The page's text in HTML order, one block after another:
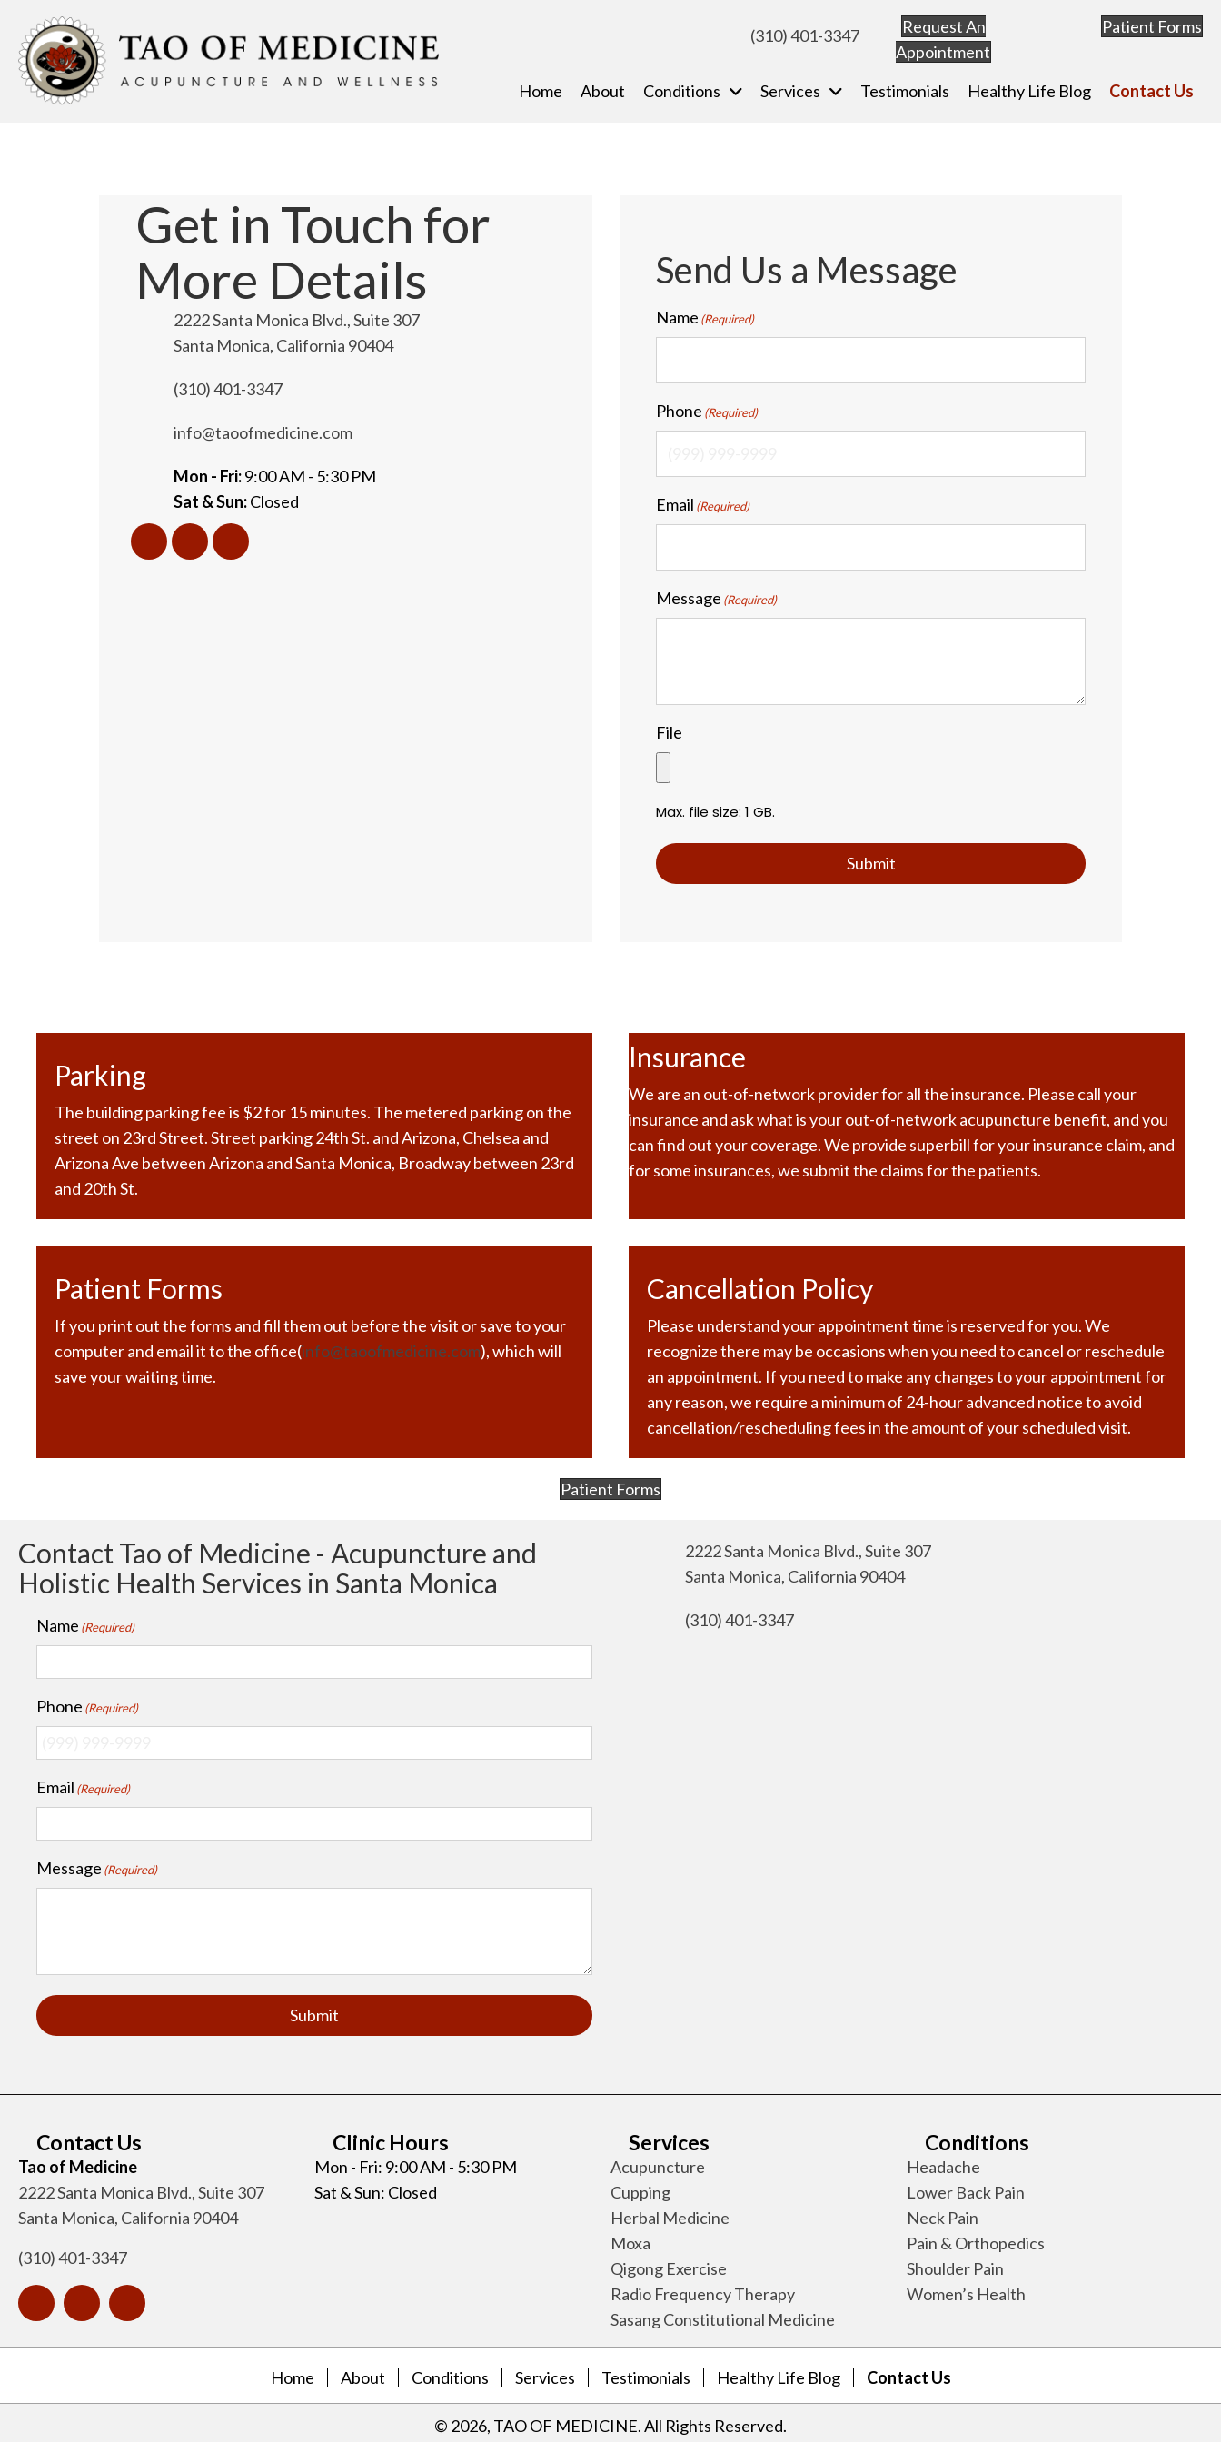
(310) 401-3347
Request An
Appointment
Patient Forms
Home About Conditions Services Testimonials Healthy Life Blog Contact Us
Get in Touch for
More Details
2222 Santa Monica Blvd., Suite 307
Santa Monica, California 90404
(310) 401-3347
info@taoofmedicine.com
Mon - Fri:9:00 AM - 5:30 PM
Sat & Sun:Closed
Send Us a Message
Name (Required)
Phone (Required)
Email (Required)
Message (Required)
File
Max. file size: 1 GB.
Submit
Parking
The building parking fee is $2 for 15 minutes. The metered parking on the
street on 23rd Street. Street parking 24th St. and Arizona, Chelsea and
Arizona Ave between Arizona and Santa Monica, Broadway between 23rd
and 20th St.
Insurance
We are an out-of-network provider for all the insurance. Please call your
insurance and ask what is your out-of-network acupuncture benefit, and you
can find out your coverage. We provide superbill for your insurance claim, and
for some insurances, we submit the claims for the patients.
Patient Forms
If you print out the forms and fill them out before the visit or save to your
computer and email it to the office(info@taoofmedicine.com), which will
save your waiting time.
Cancellation Policy
Please understand your appointment time is reserved for you. We
recognize there may be occasions when you need to cancel or reschedule
an appointment. If you need to make any changes to your appointment for
any reason, we require a minimum of 24-hour advanced notice to avoid
cancellation/rescheduling fees in the amount of your scheduled visit.
Patient Forms
Contact Tao of Medicine - Acupuncture and
Holistic Health Services in Santa Monica
Name (Required)
Phone (Required)
Email (Required)
Message (Required)
Submit
2222 Santa Monica Blvd., Suite 307
Santa Monica, California 90404
(310) 401-3347
Contact Us
Tao of Medicine
2222 Santa Monica Blvd., Suite 307
Santa Monica, California 90404
(310) 401-3347
Clinic Hours
Mon - Fri: 9:00 AM - 5:30 PM
Sat & Sun: Closed
Services
Acupuncture
Cupping
Herbal Medicine
Moxa
Qigong Exercise
Radio Frequency Therapy
Sasang Constitutional Medicine
Conditions
Headache
Lower Back Pain
Neck Pain
Pain & Orthopedics
Shoulder Pain
Women’s Health
Home About Conditions Services Testimonials Healthy Life Blog Contact Us
​© 2026, TAO OF MEDICINE. All Rights Reserved.